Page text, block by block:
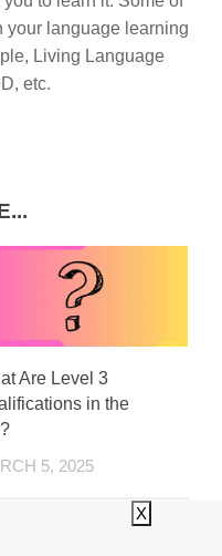
your language learning
Living Language
etc.
Are Level 3
in the
5, 2025
X